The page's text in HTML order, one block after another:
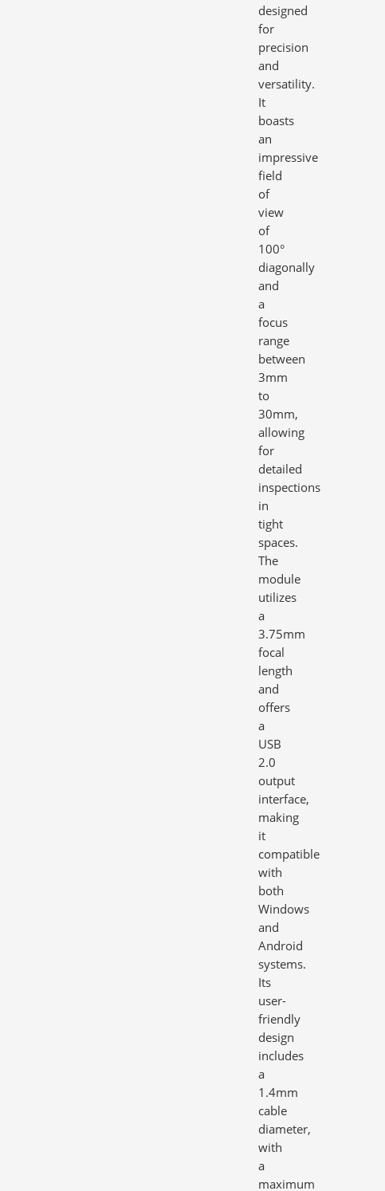
designed
for
precision
and
versatility.
It
boasts
an
impressive
field
of
view
of
100°
diagonally
and
a
focus
range
between
3mm
to
30mm,
allowing
for
detailed
inspections
in
tight
spaces.
The
module
utilizes
a
3.75mm
focal
length
and
offers
a
USB
2.0
output
interface,
making
it
compatible
with
both
Windows
and
Android
systems.
Its
user-
friendly
design
includes
a
1.4mm
cable
diameter,
with
a
maximum